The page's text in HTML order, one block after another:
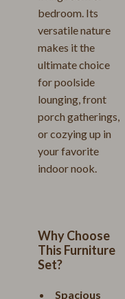
bedroom. Its
versatile nature
makes it the
ultimate choice
for poolside
lounging, front
porch gatherings,
or cozying up in
your favorite
indoor nook.
Why Choose
This Furniture
Set?
Spacious